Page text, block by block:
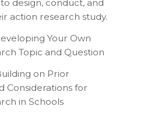
design, conduct, and
action research study.
Your Own
Topic and Question
on Prior
Considerations for
in Schools